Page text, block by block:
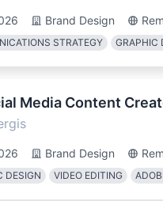
Brand Design
STRATEGY GRAPHIC
Media Content
Brand Design
DESIGN VIDEO EDITING